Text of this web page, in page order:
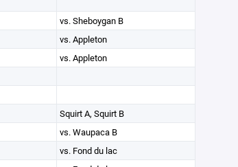
vs. Sheboygan B
vs. Appleton
vs. Appleton
Squirt A, Squirt B
vs. Waupaca B
vs. Fond du lac